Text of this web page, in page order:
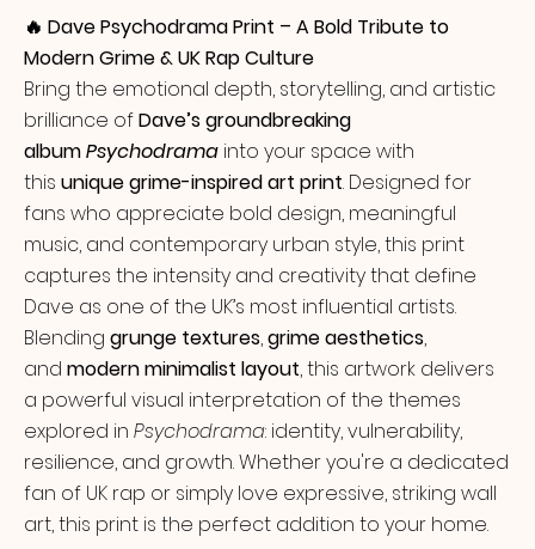
🔥 Dave Psychodrama Print – A Bold Tribute to
Modern Grime & UK Rap Culture
Bring the emotional depth, storytelling, and artistic
brilliance ofDave’s groundbreaking
albumPsychodrama into your space with
this unique grime-inspired art print. Designed for
fans who appreciate bold design, meaningful
music, and contemporary urban style, this print
captures the intensity and creativity that define
Dave as one of the UK’s most influential artists.
Blending grunge textures,grime aesthetics,
and modern minimalist layout, this artwork delivers
a powerful visual interpretation of the themes
explored in Psychodrama: identity, vulnerability,
resilience, and growth. Whether you're a dedicated
fan of UK rap or simply love expressive, striking wall
art, this print is the perfect addition to your home.